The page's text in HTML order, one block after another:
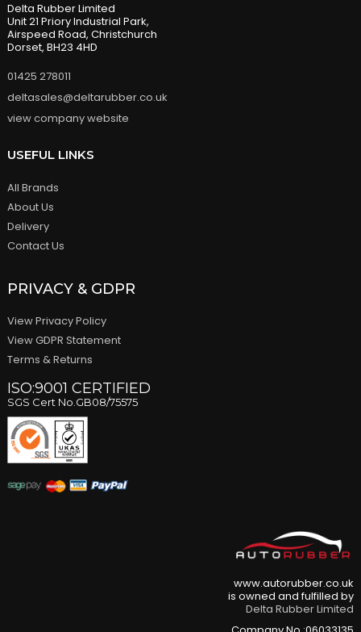
Delta Rubber Limited
Unit 21 Priory Industrial Park,
Airspeed Road, Christchurch
Dorset, BH23 4HD
01425 278011
deltasales@deltarubber.co.uk
view company website
USEFUL LINKS
All Brands
About Us
Delivery
Contact Us
PRIVACY & GDPR
View Privacy Policy
View GDPR Statement
Terms & Returns
ISO:9001 CERTIFIED
SGS Cert No.GB08/75575
www.autorubber.co.uk
is owned and fulfilled by
Delta Rubber Limited